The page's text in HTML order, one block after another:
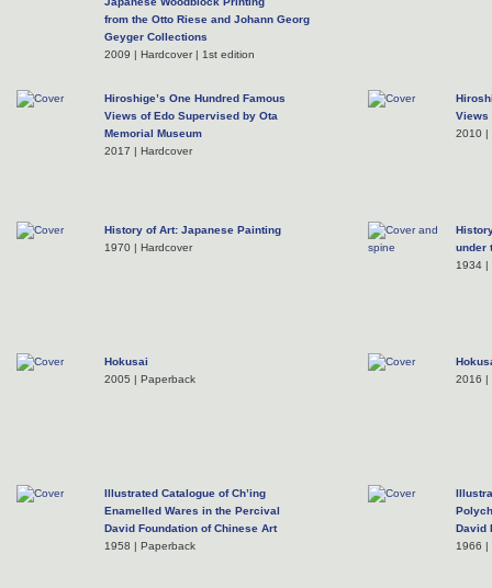
from the Otto Riese and Johann Georg
Geyger Collections
2009 | Hardcover | 1st edition
Hiroshige’s One Hundred Famous
Views of Edo Supervised by Ota
Memorial Museum
2017 | Hardcover
Views
2010 |
History of Art: Japanese Painting
1970 | Hardcover
under
1934 |
Hokusai
2005 | Paperback
2016 |
Illustrated Catalogue of Ch’ing
Enamelled Wares in the Percival
David Foundation of Chinese Art
1958 | Paperback
David
1966 |